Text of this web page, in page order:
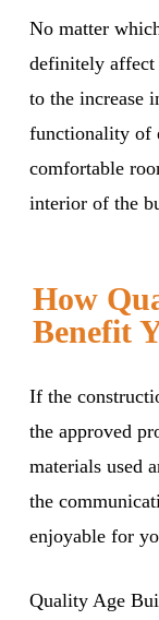
No matter
definitely affect
to the increase
functionality of
comfortable
interior of the
How
Benefit
If the
the approved
materials used
the
enjoyable for
Quality Age